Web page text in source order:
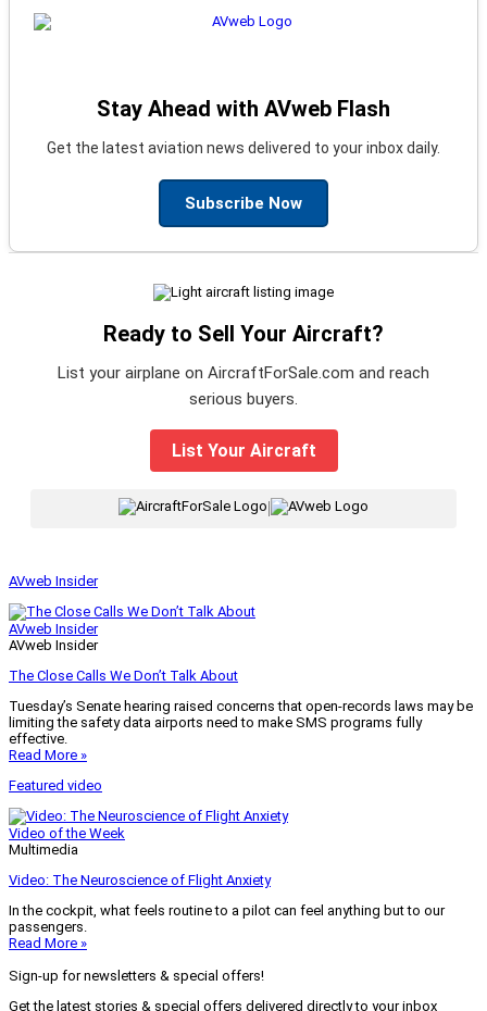
Stay Ahead with AVweb Flash
Get the latest aviation news delivered to your inbox daily.
Subscribe Now
Ready to Sell Your Aircraft?
List your airplane on AircraftForSale.com and reach
serious buyers.
List Your Aircraft
AVweb Insider
AVweb Insider
AVweb Insider
The Close Calls We Don’t Talk About
Tuesday’s Senate hearing raised concerns that open-records laws may be
limiting the safety data airports need to make SMS programs fully
effective.
Read More »
Featured video
Video of the Week
Multimedia
Video: The Neuroscience of Flight Anxiety
In the cockpit, what feels routine to a pilot can feel anything but to our
passengers.
Read More »
Sign-up for newsletters & special offers!
Get the latest stories & special offers delivered directly to your inbox